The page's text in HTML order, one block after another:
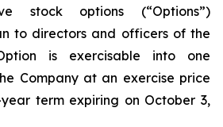
stock options (“Options”)
to directors and officers of the
is exercisable into one
Company at an exercise price
term expiring on October 3,